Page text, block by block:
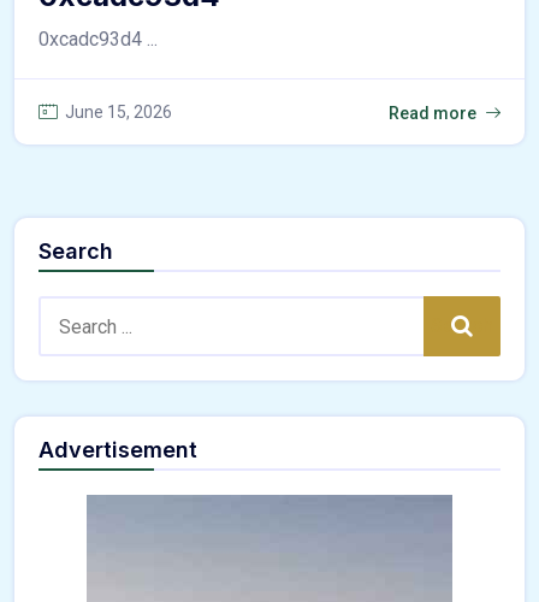
0xcadc93d4 ...
June 15, 2026 Read more
Search
Search
Advertisement